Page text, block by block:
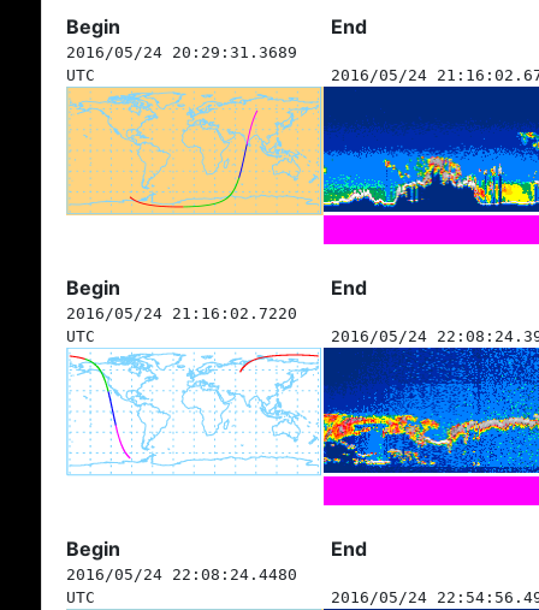
Begin End
2016/05/24 20:29:31.3689
UTC
2016/05/24
Begin End
2016/05/24 21:16:02.7220
UTC
2016/05/24
Begin End
2016/05/24 22:08:24.4480
UTC
2016/05/24